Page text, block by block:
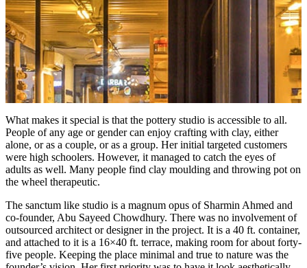
What makes it special is that the pottery studio is accessible to all.
People of any age or gender can enjoy crafting with clay, either
alone, or as a couple, or as a group. Her initial targeted customers
were high schoolers. However, it managed to catch the eyes of
adults as well. Many people find clay moulding and throwing pot on
the wheel therapeutic.
The sanctum like studio is a magnum opus of Sharmin Ahmed and
co-founder, Abu Sayeed Chowdhury. There was no involvement of
outsourced architect or designer in the project. It is a 40 ft. container,
and attached to it is a 16×40 ft. terrace, making room for about forty-
five people. Keeping the place minimal and true to nature was the